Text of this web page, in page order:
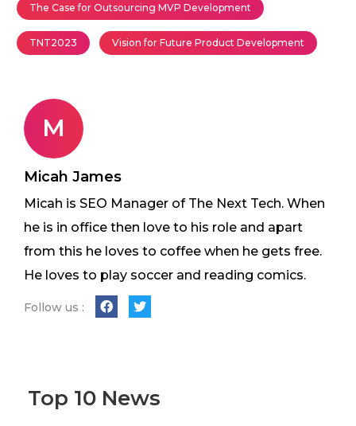
The Case for Outsourcing MVP Development
TNT2023 Vision for Future Product Development
M
Micah James
Micah is SEO Manager of The Next Tech. When
he is in office then love to his role and apart
from this he loves to coffee when he gets free.
He loves to play soccer and reading comics.
Follow us :
Top 10 News